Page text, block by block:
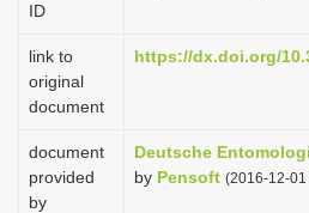
ID
link to
original
document
https://dx.doi.org/
document
provided
by
Deutsche
by Pensoft (2016-12-